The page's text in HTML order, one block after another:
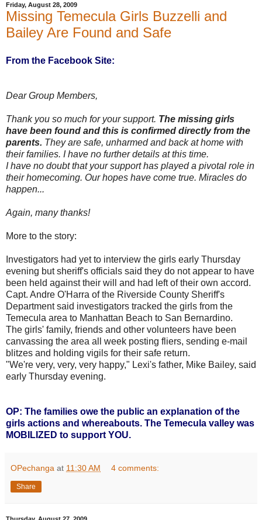
Friday, August 28, 2009
Missing Temecula Girls Buzzelli and
Bailey Are Found and Safe
From the Facebook Site:
Dear Group Members,
Thank you so much for your support. The missing girls
have been found and this is confirmed directly from the
parents. They are safe, unharmed and back at home with
their families. I have no further details at this time.
I have no doubt that your support has played a pivotal role in
their homecoming. Our hopes have come true. Miracles do
happen...
Again, many thanks!
More to the story:
Investigators had yet to interview the girls early Thursday
evening but sheriff's officials said they do not appear to have
been held against their will and had left of their own accord.
Capt. Andre O'Harra of the Riverside County Sheriff's
Department said investigators tracked the girls from the
Temecula area to Manhattan Beach to San Bernardino.
The girls' family, friends and other volunteers have been
canvassing the area all week posting fliers, sending e-mail
blitzes and holding vigils for their safe return.
"We're very, very, very happy," Lexi's father, Mike Bailey, said
early Thursday evening.
OP: The families owe the public an explanation of the
girls actions and whereabouts. The Temecula valley was
MOBILIZED to support YOU.
OPechanga at 11:30 AM 4 comments:
Share